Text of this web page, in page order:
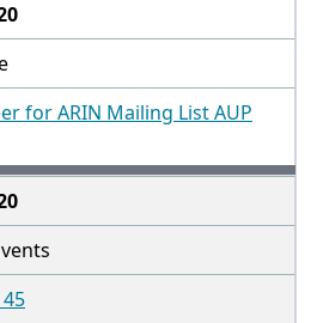
for ARIN Mailing List AUP